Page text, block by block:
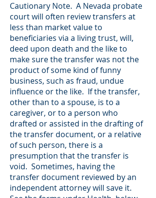
Cautionary Note. A Nevada probate
court will often review transfers at
less than market value to
beneficiaries via a living trust, will,
deed upon death and the like to
make sure the transfer was not the
product of some kind of funny
business, such as fraud, undue
influence or the like. If the transfer,
other than to a spouse, is to a
caregiver, or to a person who
drafted or assisted in the drafting of
the transfer document, or a relative
of such person, there is a
presumption that the transfer is
void. Sometimes, having the
transfer document reviewed by an
independent attorney will save it.